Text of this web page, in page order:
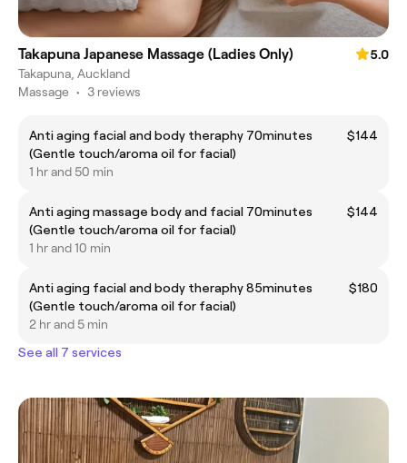
Takapuna Japanese Massage (Ladies Only)
5.0
Takapuna, Auckland
Massage • 3 reviews
Anti aging facial and body theraphy 70minutes
(Gentle touch/aroma oil for facial)
$144
1 hr and 50 min
Anti aging massage body and facial 70minutes
(Gentle touch/aroma oil for facial)
$144
1 hr and 10 min
Anti aging facial and body theraphy 85minutes
(Gentle touch/aroma oil for facial)
$180
2 hr and 5 min
See all 7 services